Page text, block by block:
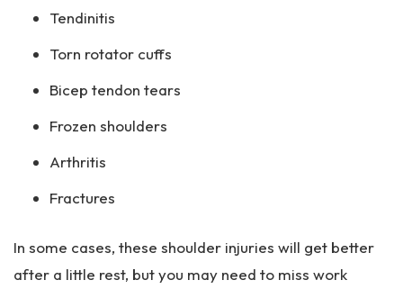
Tendinitis
Torn rotator cuffs
Bicep tendon tears
Frozen shoulders
Arthritis
Fractures
In some cases, these shoulder injuries will get better
after a little rest, but you may need to miss work